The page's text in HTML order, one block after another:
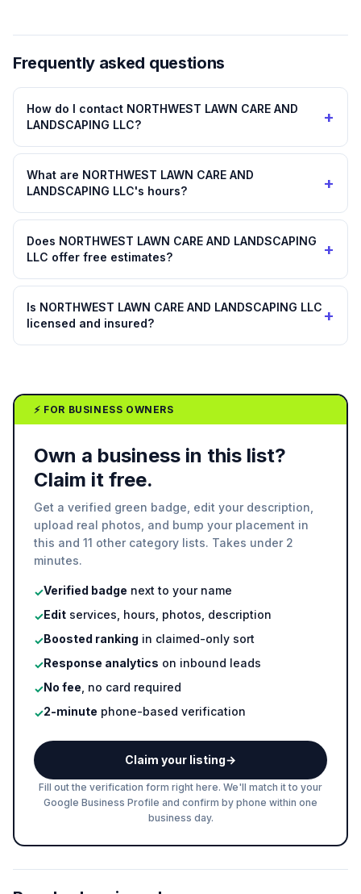
Frequently asked questions
How do I contact NORTHWEST LAWN CARE AND
LANDSCAPING LLC?
+
What are NORTHWEST LAWN CARE AND
LANDSCAPING LLC's hours?
+
Does NORTHWEST LAWN CARE AND LANDSCAPING
LLC offer free estimates?
+
Is NORTHWEST LAWN CARE AND LANDSCAPING LLC
licensed and insured?
+
⚡ FOR BUSINESS OWNERS
Own a business in this list?
Claim it free.
Get a verified green badge, edit your description,
upload real photos, and bump your placement in
this and 11 other category lists. Takes under 2
minutes.
✓Verified badge next to your name
✓Edit services, hours, photos, description
✓Boosted ranking in claimed-only sort
✓Response analytics on inbound leads
✓No fee , no card required
✓2-minute phone-based verification
Claim your listing→
Fill out the verification form right here. We'll match it to your
Google Business Profile and confirm by phone within one
business day.